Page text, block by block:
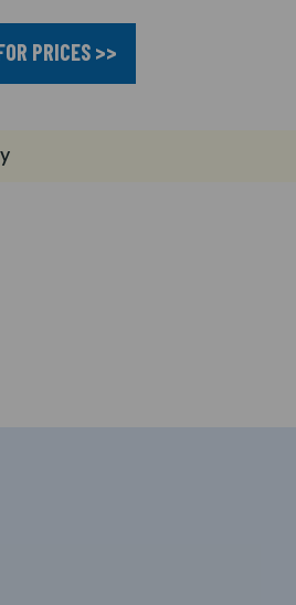
PRICES >>